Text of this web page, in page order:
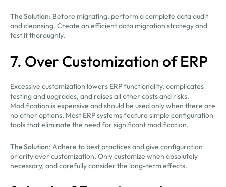
The Solution: Before migrating, perform a complete data audit
and cleansing. Create an efficient data migration strategy and
test it thoroughly.
7. Over Customization of ERP
Excessive customization lowers ERP functionality, complicates
testing and upgrades, and raises all other costs and risks.
Modification is expensive and should be used only when there are
no other options. Most ERP systems feature simple configuration
tools that eliminate the need for significant modification.
The Solution: Adhere to best practices and give configuration
priority over customization. Only customize when absolutely
necessary, and carefully consider the long-term effects.